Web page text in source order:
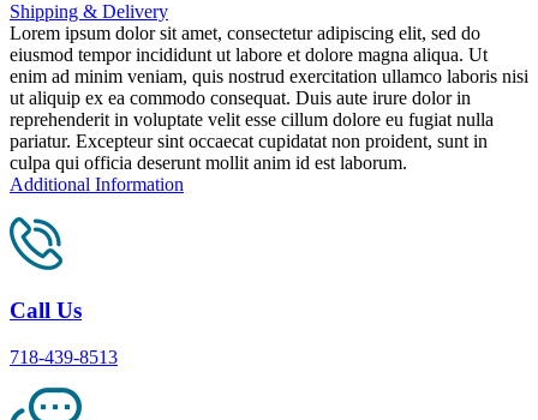
Shipping & Delivery
Lorem ipsum dolor sit amet, consectetur adipiscing elit, sed do
eiusmod tempor incididunt ut labore et dolore magna aliqua. Ut
enim ad minim veniam, quis nostrud exercitation ullamco laboris nisi
ut aliquip ex ea commodo consequat. Duis aute irure dolor in
reprehenderit in voluptate velit esse cillum dolore eu fugiat nulla
pariatur. Excepteur sint occaecat cupidatat non proident, sunt in
culpa qui officia deserunt mollit anim id est laborum.
Additional Information
Call Us
718-439-8513